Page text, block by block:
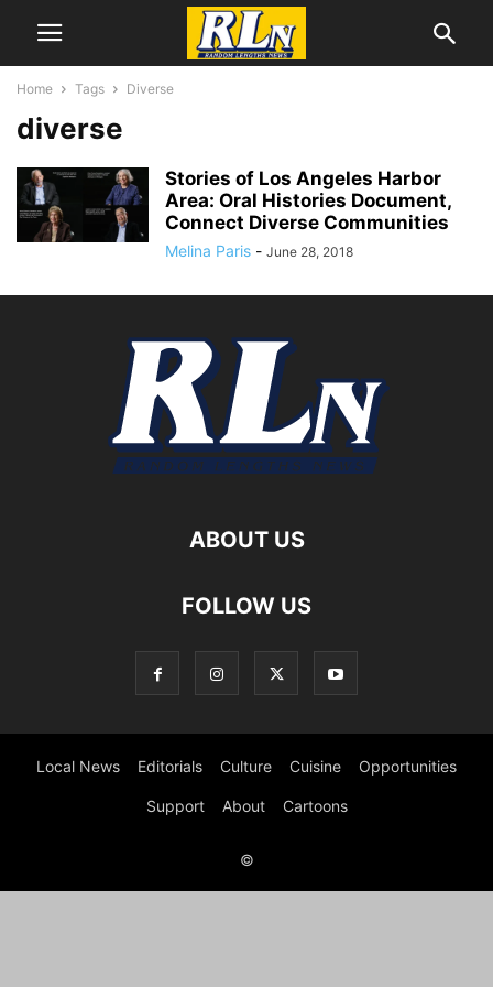
Home Tags Diverse
diverse
Stories of Los Angeles Harbor
Area: Oral Histories Document,
Connect Diverse Communities
Melina Paris - June 28, 2018
ABOUT US
FOLLOW US
Local News Editorials Culture Cuisine Opportunities
Support About Cartoons
©